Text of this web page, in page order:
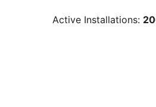
Active Installations: